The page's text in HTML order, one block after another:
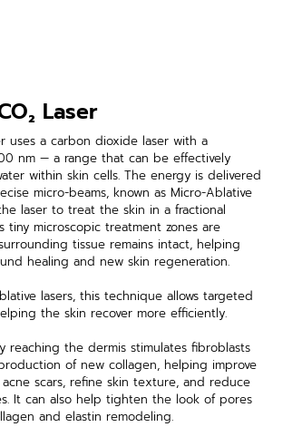
Laser
uses a carbon dioxide laser with a
nm — a range that can be effectively
within skin cells. The energy is delivered
micro-beams, known as Micro-Ablative
laser to treat the skin in a fractional
tiny microscopic treatment zones are
tissue remains intact, helping
healing and new skin regeneration.
lasers, this technique allows targeted
the skin recover more efficiently.
reaching the dermis stimulates fibroblasts
of new collagen, helping improve
scars, refine skin texture, and reduce
It can also help tighten the look of pores
and elastin remodeling.